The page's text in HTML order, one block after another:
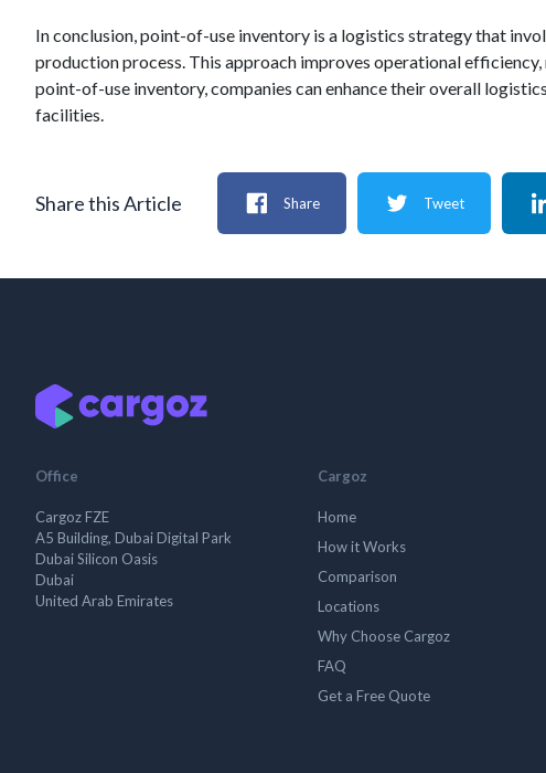
In conclusion, point-of-use inventory is a logistics strategy that
production process. This approach improves operational
point-of-use inventory, companies can enhance their overall
facilities.
Share this Article Share Tweet
Office
Cargoz FZE
A5 Building, Dubai Digital Park
Dubai Silicon Oasis
Dubai
United Arab Emirates
Cargoz
Home
How it Works
Comparison
Locations
Why Choose Cargoz
FAQ
Get a Free Quote